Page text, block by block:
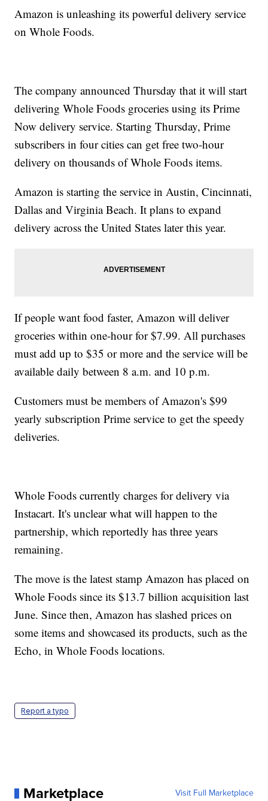
Amazon is unleashing its powerful delivery service
on Whole Foods.
The company announced Thursday that it will start
delivering Whole Foods groceries using its Prime
Now delivery service. Starting Thursday, Prime
subscribers in four cities can get free two-hour
delivery on thousands of Whole Foods items.
Amazon is starting the service in Austin, Cincinnati,
Dallas and Virginia Beach. It plans to expand
delivery across the United States later this year.
If people want food faster, Amazon will deliver
groceries within one-hour for $7.99. All purchases
must add up to $35 or more and the service will be
available daily between 8 a.m. and 10 p.m.
Customers must be members of Amazon's $99
yearly subscription Prime service to get the speedy
deliveries.
Whole Foods currently charges for delivery via
Instacart. It's unclear what will happen to the
partnership, which reportedly has three years
remaining.
The move is the latest stamp Amazon has placed on
Whole Foods since its $13.7 billion acquisition last
June. Since then, Amazon has slashed prices on
some items and showcased its products, such as the
Echo, in Whole Foods locations.
Report a typo
Marketplace Visit Full Marketplace